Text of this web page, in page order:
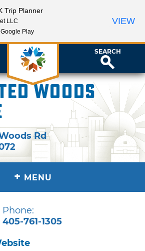
SEARCH
Woods
Rd
+ MENU
Phone:
405-761-1305
Trip Planner
LLC
Play
VIEW